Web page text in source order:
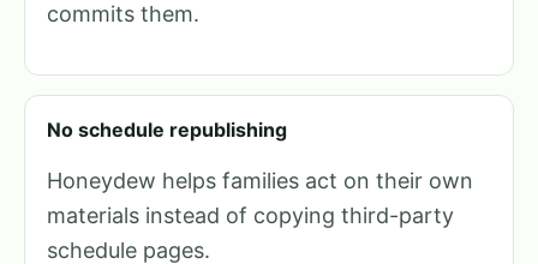
commits them.
No schedule republishing
Honeydew helps families act on their own
materials instead of copying third-party
schedule pages.